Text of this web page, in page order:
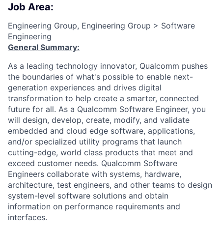
Job Area:
Engineering Group, Engineering Group > Software
Engineering
General Summary:
As a leading technology innovator, Qualcomm pushes
the boundaries of what's possible to enable next-
generation experiences and drives digital
transformation to help create a smarter, connected
future for all. As a Qualcomm Software Engineer, you
will design, develop, create, modify, and validate
embedded and cloud edge software, applications,
and/or specialized utility programs that launch
cutting-edge, world class products that meet and
exceed customer needs. Qualcomm Software
Engineers collaborate with systems, hardware,
architecture, test engineers, and other teams to design
system-level software solutions and obtain
information on performance requirements and
interfaces.